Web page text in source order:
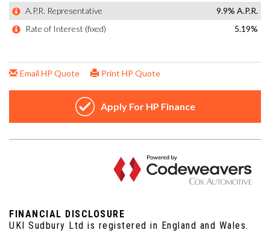
FINANCIAL DISCLOSURE
UKI Sudbury Ltd is registered in England and Wales.